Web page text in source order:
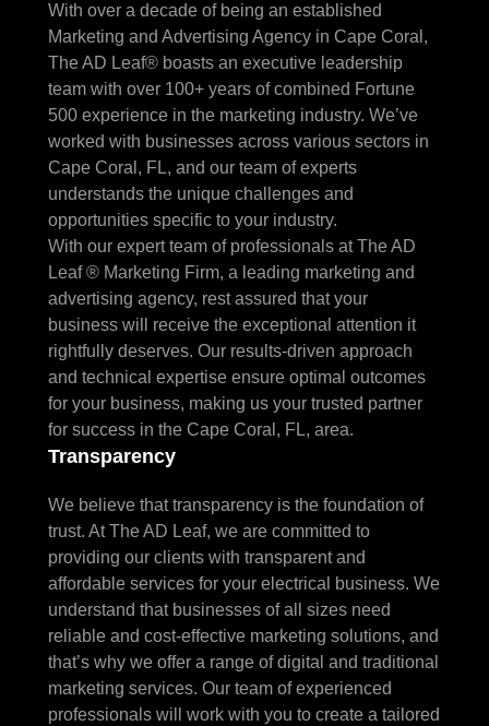
With over a decade of being an established
Marketing and Advertising Agency in Cape Coral,
The AD Leaf® boasts an executive leadership
team with over 100+ years of combined Fortune
500 experience in the marketing industry. We’ve
worked with businesses across various sectors in
Cape Coral, FL, and our team of experts
understands the unique challenges and
opportunities specific to your industry.
With our expert team of professionals at The AD
Leaf ® Marketing Firm, a leading marketing and
advertising agency, rest assured that your
business will receive the exceptional attention it
rightfully deserves. Our results-driven approach
and technical expertise ensure optimal outcomes
for your business, making us your trusted partner
for success in the Cape Coral, FL, area.
Transparency
We believe that transparency is the foundation of
trust. At The AD Leaf, we are committed to
providing our clients with transparent and
affordable services for your electrical business. We
understand that businesses of all sizes need
reliable and cost-effective marketing solutions, and
that’s why we offer a range of digital and traditional
marketing services. Our team of experienced
professionals will work with you to create a tailored